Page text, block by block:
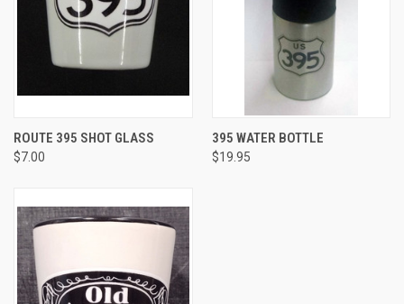
ROUTE 395 SHOT GLASS
$7.00
395 WATER BOTTLE
$19.95